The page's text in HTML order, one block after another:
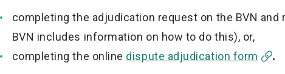
completing the adjudication request on the BVN
BVN includes information on how to do this), or,
completing the online dispute adjudication form
.